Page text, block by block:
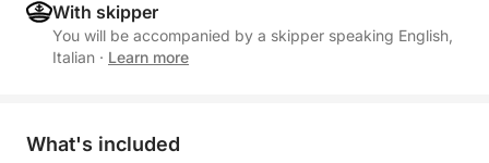
With skipper
You will be accompanied by a skipper speaking English,
Italian · Learn more
What's included